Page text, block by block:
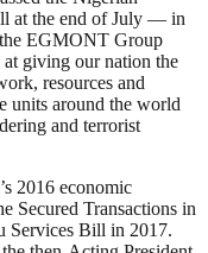
at the end of July — in
EGMONT Group
at giving our nation the
resources and
units around the world
and terrorist
2016 economic
Secured Transactions in
Services Bill in 2017.